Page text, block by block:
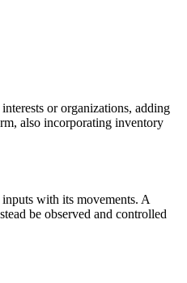
or organizations, adding
also incorporating inventory
inputs with its movements. A
be observed and controlled